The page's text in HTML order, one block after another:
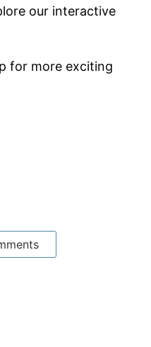
our interactive
for more exciting